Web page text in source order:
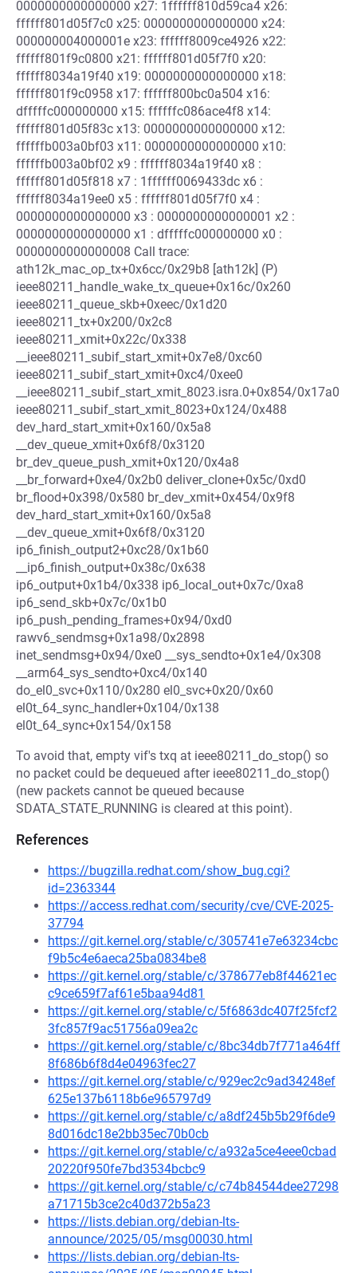
0000000000000000 x27: 1ffffff810d59ca4 x26:
ffffff801d05f7c0 x25: 0000000000000000 x24:
000000004000001e x23: ffffff8009ce4926 x22:
ffffff801f9c0800 x21: ffffff801d05f7f0 x20:
ffffff8034a19f40 x19: 0000000000000000 x18:
ffffff801f9c0958 x17: ffffff800bc0a504 x16:
dfffffc000000000 x15: ffffffc086ace4f8 x14:
ffffff801d05f83c x13: 0000000000000000 x12:
ffffffb003a0bf03 x11: 0000000000000000 x10:
ffffffb003a0bf02 x9 : ffffff8034a19f40 x8 :
ffffff801d05f818 x7 : 1ffffff0069433dc x6 :
ffffff8034a19ee0 x5 : ffffff801d05f7f0 x4 :
0000000000000000 x3 : 0000000000000001 x2 :
0000000000000000 x1 : dfffffc000000000 x0 :
0000000000000008 Call trace:
ath12k_mac_op_tx+0x6cc/0x29b8 [ath12k] (P)
ieee80211_handle_wake_tx_queue+0x16c/0x260
ieee80211_queue_skb+0xeec/0x1d20
ieee80211_tx+0x200/0x2c8
ieee80211_xmit+0x22c/0x338
__ieee80211_subif_start_xmit+0x7e8/0xc60
ieee80211_subif_start_xmit+0xc4/0xee0
__ieee80211_subif_start_xmit_8023.isra.0+0x854/0x17a0
ieee80211_subif_start_xmit_8023+0x124/0x488
dev_hard_start_xmit+0x160/0x5a8
__dev_queue_xmit+0x6f8/0x3120
br_dev_queue_push_xmit+0x120/0x4a8
__br_forward+0xe4/0x2b0 deliver_clone+0x5c/0xd0
br_flood+0x398/0x580 br_dev_xmit+0x454/0x9f8
dev_hard_start_xmit+0x160/0x5a8
__dev_queue_xmit+0x6f8/0x3120
ip6_finish_output2+0xc28/0x1b60
__ip6_finish_output+0x38c/0x638
ip6_output+0x1b4/0x338 ip6_local_out+0x7c/0xa8
ip6_send_skb+0x7c/0x1b0
ip6_push_pending_frames+0x94/0xd0
rawv6_sendmsg+0x1a98/0x2898
inet_sendmsg+0x94/0xe0 __sys_sendto+0x1e4/0x308
__arm64_sys_sendto+0xc4/0x140
do_el0_svc+0x110/0x280 el0_svc+0x20/0x60
el0t_64_sync_handler+0x104/0x138
el0t_64_sync+0x154/0x158
To avoid that, empty vif's txq at ieee80211_do_stop() so
no packet could be dequeued after ieee80211_do_stop()
(new packets cannot be queued because
SDATA_STATE_RUNNING is cleared at this point).
References
https://bugzilla.redhat.com/show_bug.cgi?
id=2363344
https://access.redhat.com/security/cve/CVE-2025-
37794
https://git.kernel.org/stable/c/305741e7e63234cbc
f9b5c4e6aeca25ba0834be8
https://git.kernel.org/stable/c/378677eb8f44621ec
c9ce659f7af61e5baa94d81
https://git.kernel.org/stable/c/5f6863dc407f25fcf2
3fc857f9ac51756a09ea2c
https://git.kernel.org/stable/c/8bc34db7f771a464ff
8f686b6f8d4e04963fec27
https://git.kernel.org/stable/c/929ec2c9ad34248ef
625e137b6118b6e965797d9
https://git.kernel.org/stable/c/a8df245b5b29f6de9
8d016dc18e2bb35ec70b0cb
https://git.kernel.org/stable/c/a932a5ce4eee0cbad
20220f950fe7bd3534bcbc9
https://git.kernel.org/stable/c/c74b84544dee27298
a71715b3ce2c40d372b5a23
https://lists.debian.org/debian-lts-
announce/2025/05/msg00030.html
https://lists.debian.org/debian-lts-